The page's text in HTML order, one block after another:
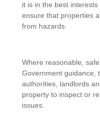
it is in the best
ensure that properties
from hazards.
Where reasonable,
Government guidance,
authorities, landlords
property to inspect or
issues.